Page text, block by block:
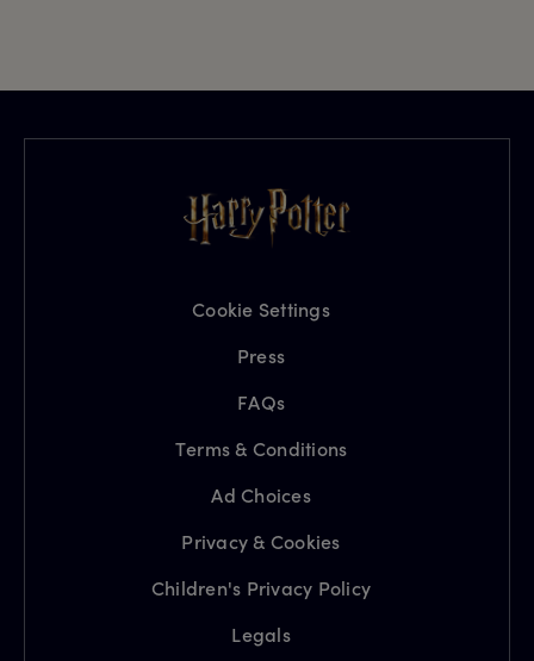
Cookie Settings
Press
FAQs
Terms & Conditions
Ad Choices
Privacy & Cookies
Children's Privacy Policy
Legals